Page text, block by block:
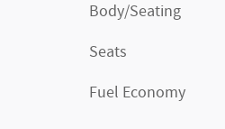
Body/Seating
Seats
Fuel Economy